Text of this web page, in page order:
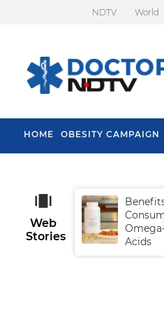
NDTV World
HOME OBESITY CAMPAIGN
Web
Stories
Acids